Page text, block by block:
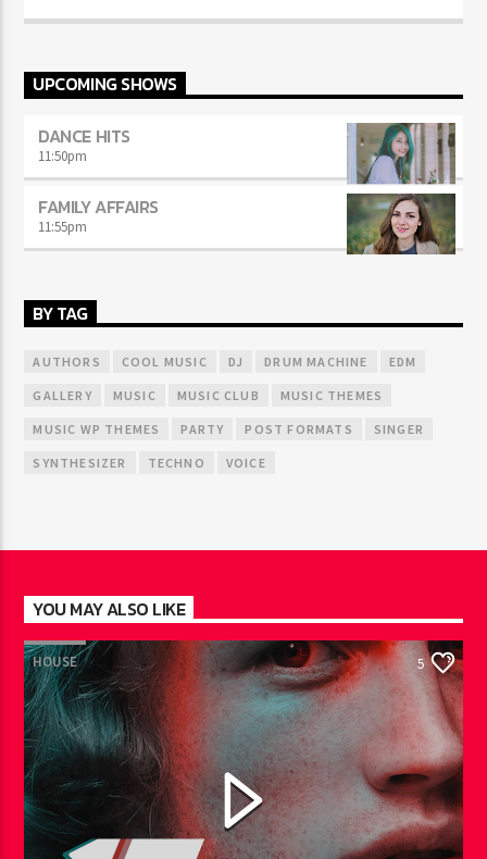
UPCOMING SHOWS
DANCE HITS
11:50pm
FAMILY AFFAIRS
11:55pm
BY TAG
AUTHORS COOL MUSIC DJ DRUM MACHINE EDM
GALLERY MUSIC MUSIC CLUB MUSIC THEMES
MUSIC WP THEMES PARTY POST FORMATS SINGER
SYNTHESIZER TECHNO VOICE
YOU MAY ALSO LIKE
HOUSE 5